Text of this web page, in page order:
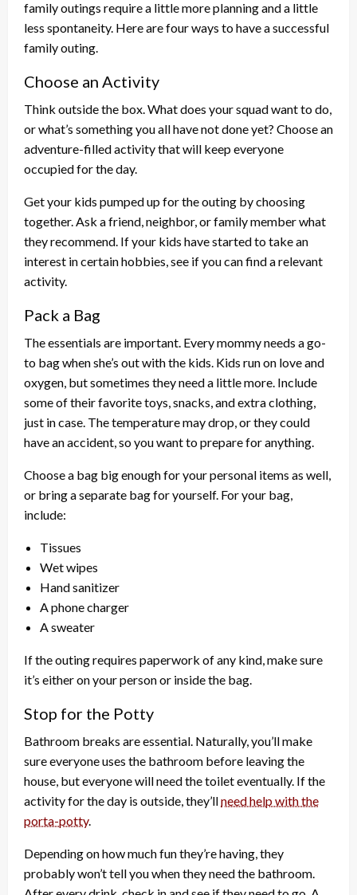
family outings require a little more planning and a little
less spontaneity. Here are four ways to have a successful
family outing.
Choose an Activity
Think outside the box. What does your squad want to do,
or what’s something you all have not done yet? Choose an
adventure-filled activity that will keep everyone
occupied for the day.
Get your kids pumped up for the outing by choosing
together. Ask a friend, neighbor, or family member what
they recommend. If your kids have started to take an
interest in certain hobbies, see if you can find a relevant
activity.
Pack a Bag
The essentials are important. Every mommy needs a go-
to bag when she’s out with the kids. Kids run on love and
oxygen, but sometimes they need a little more. Include
some of their favorite toys, snacks, and extra clothing,
just in case. The temperature may drop, or they could
have an accident, so you want to prepare for anything.
Choose a bag big enough for your personal items as well,
or bring a separate bag for yourself. For your bag,
include:
Tissues
Wet wipes
Hand sanitizer
A phone charger
A sweater
If the outing requires paperwork of any kind, make sure
it’s either on your person or inside the bag.
Stop for the Potty
Bathroom breaks are essential. Naturally, you’ll make
sure everyone uses the bathroom before leaving the
house, but everyone will need the toilet eventually. If the
activity for the day is outside, they’llneed help with the
porta-potty.
Depending on how much fun they’re having, they
probably won’t tell you when they need the bathroom.